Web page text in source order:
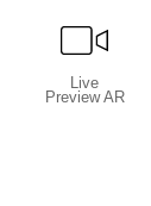
Live
Preview AR